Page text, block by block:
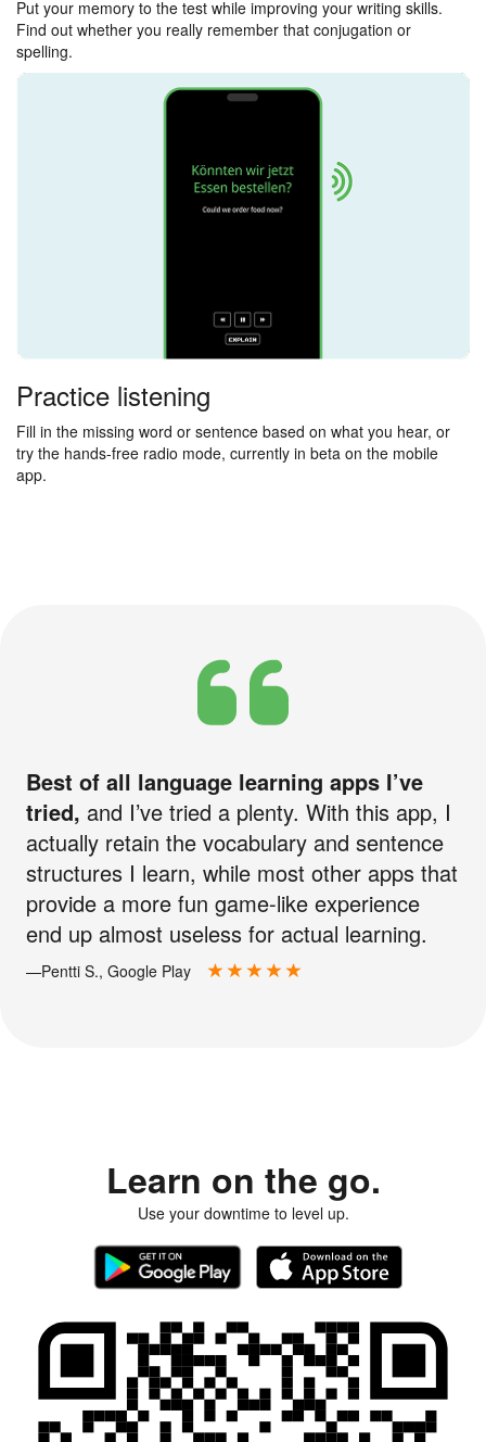
Put your memory to the test while improving your writing skills.
Find out whether you really remember that conjugation or
spelling.
Practice listening
Fill in the missing word or sentence based on what you hear, or
try the hands-free radio mode, currently in beta on the mobile
app.
Best of all language learning apps I’ve
tried, and I’ve tried a plenty. With this app, I
actually retain the vocabulary and sentence
structures I learn, while most other apps that
provide a more fun game-like experience
end up almost useless for actual learning.
—Pentti S., Google Play
Learn on the go.
Use your downtime to level up.